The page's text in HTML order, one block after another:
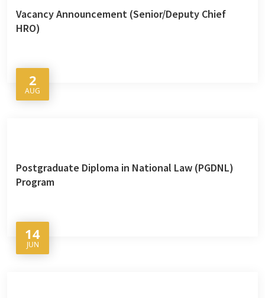
Vacancy Announcement (Senior/Deputy Chief
HRO)
2
AUG
Postgraduate Diploma in National Law (PGDNL)
Program
14
JUN